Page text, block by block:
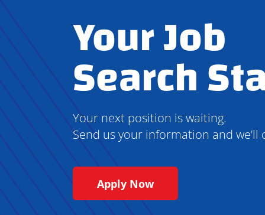
Your Job
Search
Your next position is waiting.
Send us your information and
Apply Now